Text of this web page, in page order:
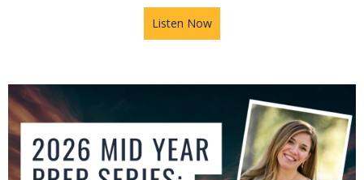
Listen Now